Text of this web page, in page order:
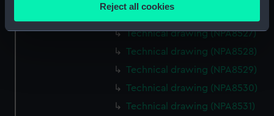
Identify your device by actively scanning it for
and set your preferences in the details section .
We use necessary cookies to make our websites work
Reject all cookies
Technical drawing (NPA8527)
Technical drawing (NPA8528)
Technical drawing (NPA8529)
Technical drawing (NPA8530)
Technical drawing (NPA8531)